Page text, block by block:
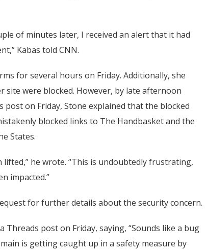
of minutes later, I received an alert that it had
Kabas told CNN.
for several hours on Friday. Additionally, she
were blocked. However, by late afternoon
on Friday, Stone explained that the blocked
blocked links to The Handbasket and the
States.
he wrote. “This is undoubtedly frustrating,
impacted.”
for further details about the security concern.
post on Friday, saying, “Sounds like a bug
is getting caught up in a safety measure by